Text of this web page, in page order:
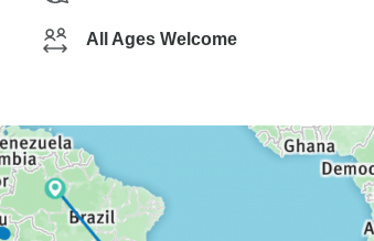
All Ages Welcome